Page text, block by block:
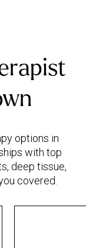
options in
with top
deep tissue,
covered.